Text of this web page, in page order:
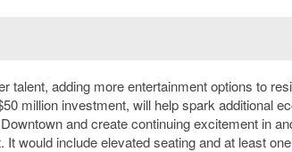
talent, adding more entertainment options to
million investment, will help spark additional
and create continuing excitement in
would include elevated seating and at least